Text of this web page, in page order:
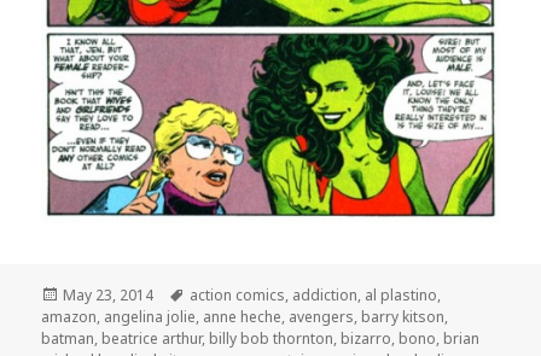
Posted
on
May 23, 2014 Tags
action comics, addiction, al plastino,
amazon, angelina jolie, anne heche, avengers, barry kitson,
batman, beatrice arthur, billy bob thornton, bizarro, bono, brian